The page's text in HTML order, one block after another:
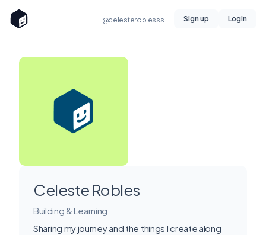
@celesteroblesss Sign up Login
Celeste Robles
Building & Learning
Sharing my journey and the things I create along